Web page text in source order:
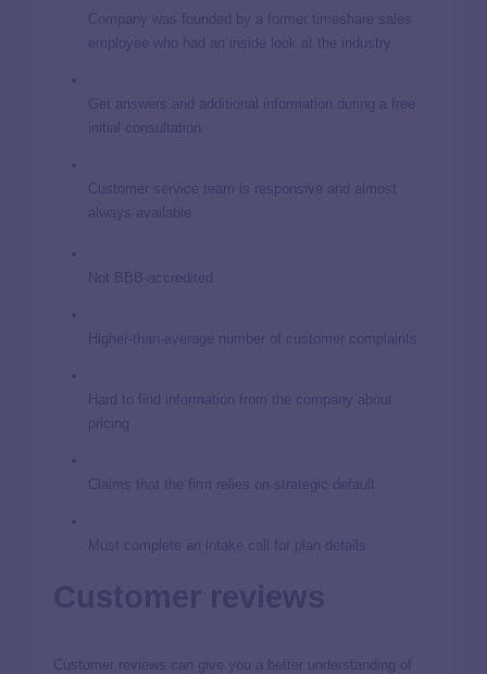
Company was founded by a former timeshare sales
employee who had an inside look at the industry
Get answers and additional information during a free
initial consultation
Customer service team is responsive and almost
always available
Not BBB-accredited
Higher-than-average number of customer complaints
Hard to find information from the company about
pricing
Claims that the firm relies on strategic default
Must complete an intake call for plan details
Customer reviews can give you a better understanding of